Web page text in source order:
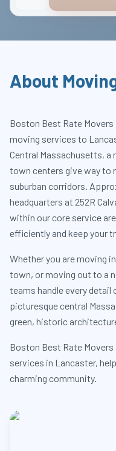
About
Boston Best Rate
moving services to
Central Massachusetts, a
town centers give way to
suburban corridors.
headquarters at 252R
within our core service
efficiently and keep your
Whether you are moving
town, or moving out to a
teams handle every detail
picturesque central
green, historic
Boston Best Rate
services in Lancaster,
charming community.